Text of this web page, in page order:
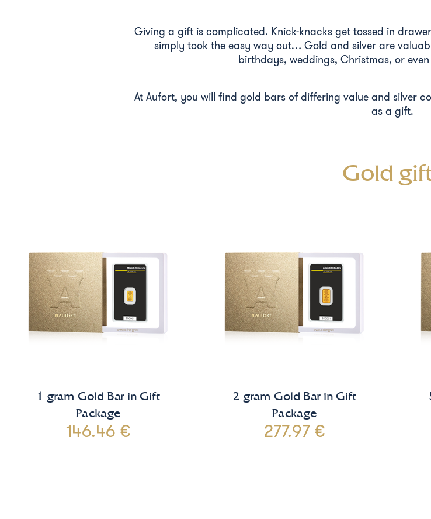
Giving a gift is complicated. Knick-knacks get tossed in
simply took the easy way out… Gold and silver are
birthdays, weddings, Christmas, or
At Aufort, you will find gold bars of differing value and silver
as a gift.
Gold
1 gram Gold Bar in Gift
Package
146.46 €
2 gram Gold Bar in Gift
Package
277.97 €